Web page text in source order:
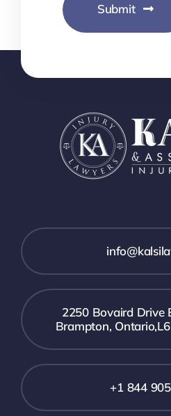
Submit
2250 Bovaird Drive
Brampton,
+1 844